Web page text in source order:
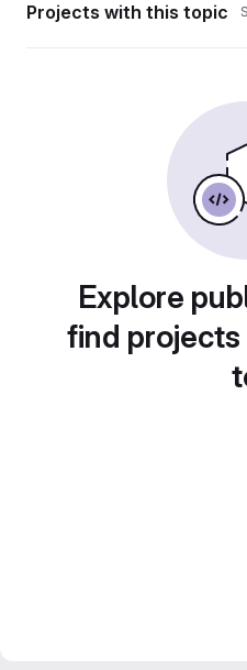
Projects with this topic
Explore
find